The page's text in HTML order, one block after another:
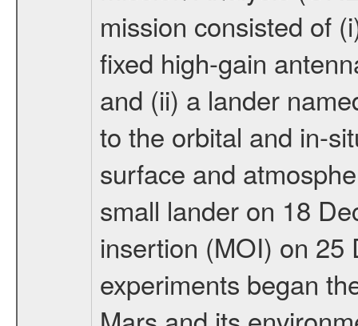
mission consisted of
fixed high-gain
and (ii) a lander
to the orbital and in-
surface and
small lander on 18
insertion (MOI) on 25
experiments began